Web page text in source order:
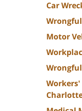
Car
Motor